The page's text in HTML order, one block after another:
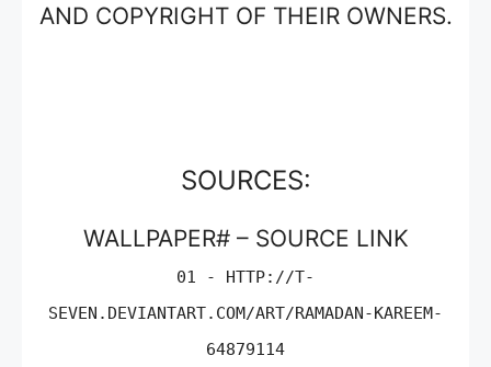
AND COPYRIGHT OF THEIR OWNERS.
SOURCES:
WALLPAPER# – SOURCE LINK
01 - HTTP://T-
SEVEN.DEVIANTART.COM/ART/RAMADAN-KAREEM-
64879114